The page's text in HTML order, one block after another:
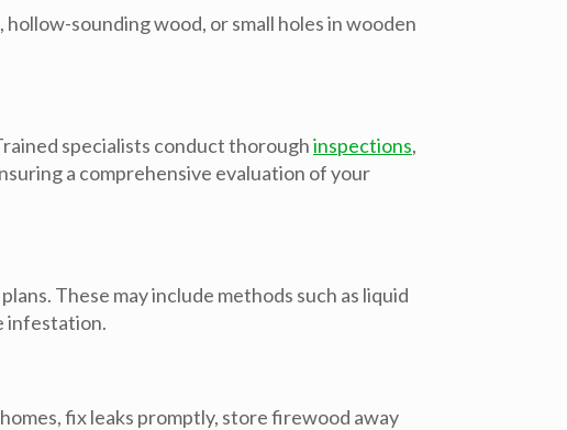
sounding wood, or small holes in wooden
specialists conduct thoroughinspections,
a comprehensive evaluation of your
These may include methods such as liquid
infestation.
fix leaks promptly, store firewood away